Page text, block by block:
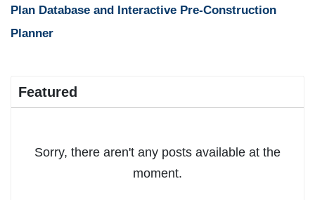
Plan Database and Interactive Pre-Construction
Planner
Featured
Sorry, there aren't any posts available at the
moment.